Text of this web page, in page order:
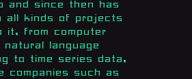
and since then has
all kinds of projects
it, from computer
language
to time series data,
companies such as